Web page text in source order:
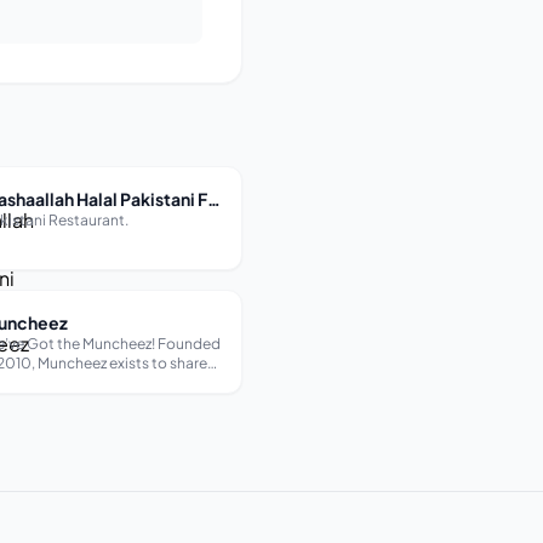
Mashaallah Halal Pakistani Food Restaurant
Restaurant.
Got the Muncheez! Founded
Muncheez exists to share